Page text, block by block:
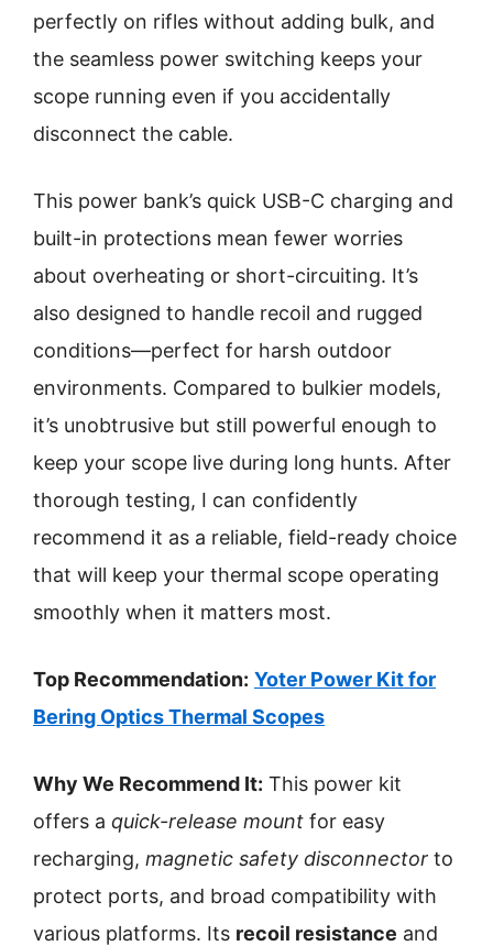
perfectly on rifles without adding bulk, and
the seamless power switching keeps your
scope running even if you accidentally
disconnect the cable.
This power bank’s quick USB-C charging and
built-in protections mean fewer worries
about overheating or short-circuiting. It’s
also designed to handle recoil and rugged
conditions—perfect for harsh outdoor
environments. Compared to bulkier models,
it’s unobtrusive but still powerful enough to
keep your scope live during long hunts. After
thorough testing, I can confidently
recommend it as a reliable, field-ready choice
that will keep your thermal scope operating
smoothly when it matters most.
Top Recommendation: Yoter Power Kit for
Bering Optics Thermal Scopes
Why We Recommend It: This power kit
offers a quick-release mount for easy
recharging, magnetic safety disconnector to
protect ports, and broad compatibility with
various platforms. Its recoil resistance and